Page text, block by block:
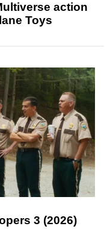
action
Toys
3 (2026)